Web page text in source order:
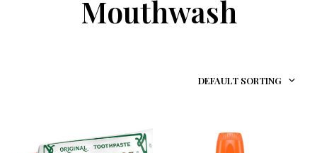
Mouthwash
DEFAULT SORTING